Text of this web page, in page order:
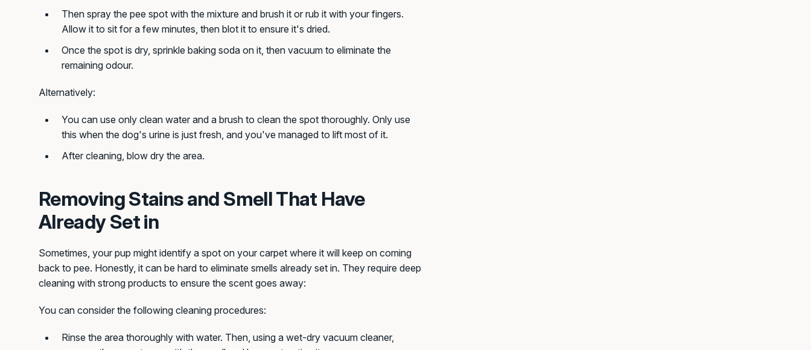
Then spray the pee spot with the mixture and brush it or rub it with your fingers.
Allow it to sit for a few minutes, then blot it to ensure it's dried.
Once the spot is dry, sprinkle baking soda on it, then vacuum to eliminate the
remaining odour.
Alternatively:
You can use only clean water and a brush to clean the spot thoroughly. Only use
this when the dog's urine is just fresh, and you've managed to lift most of it.
After cleaning, blow dry the area.
Removing Stains and Smell That Have
Already Set in
Sometimes, your pup might identify a spot on your carpet where it will keep on coming
back to pee. Honestly, it can be hard to eliminate smells already set in. They require deep
cleaning with strong products to ensure the scent goes away:
You can consider the following cleaning procedures:
Rinse the area thoroughly with water. Then, using a wet-dry vacuum cleaner,